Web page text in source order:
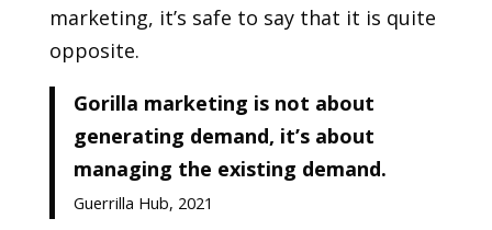
marketing, it’s safe to say that it is quite
opposite.
Gorilla marketing is not about
generating demand, it’s about
managing the existing demand.
Guerrilla Hub, 2021